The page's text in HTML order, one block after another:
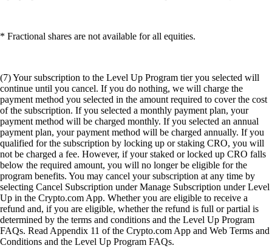
* Fractional shares are not available for all equities.
(7) Your subscription to the Level Up Program tier you selected will
continue until you cancel. If you do nothing, we will charge the
payment method you selected in the amount required to cover the cost
of the subscription. If you selected a monthly payment plan, your
payment method will be charged monthly. If you selected an annual
payment plan, your payment method will be charged annually. If you
qualified for the subscription by locking up or staking CRO, you will
not be charged a fee. However, if your staked or locked up CRO falls
below the required amount, you will no longer be eligible for the
program benefits. You may cancel your subscription at any time by
selecting Cancel Subscription under Manage Subscription under Level
Up in the Crypto.com App. Whether you are eligible to receive a
refund and, if you are eligible, whether the refund is full or partial is
determined by the terms and conditions and the Level Up Program
FAQs. Read Appendix 11 of the Crypto.com App and Web Terms and
Conditions and the Level Up Program FAQs.